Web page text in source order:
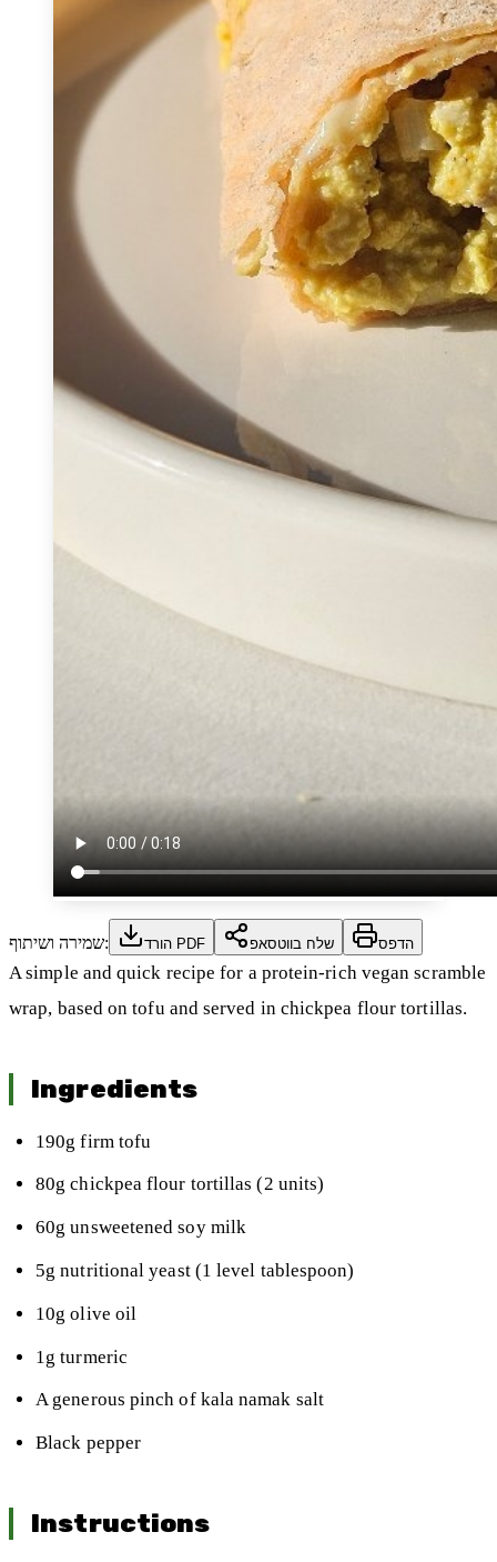
שמירה ושיתוף: הורד PDF שלח בווטסאפ הדפס
A simple and quick recipe for a protein-rich vegan scramble
wrap, based on tofu and served in chickpea flour tortillas.
Ingredients
190g firm tofu
80g chickpea flour tortillas (2 units)
60g unsweetened soy milk
5g nutritional yeast (1 level tablespoon)
10g olive oil
1g turmeric
A generous pinch of kala namak salt
Black pepper
Instructions